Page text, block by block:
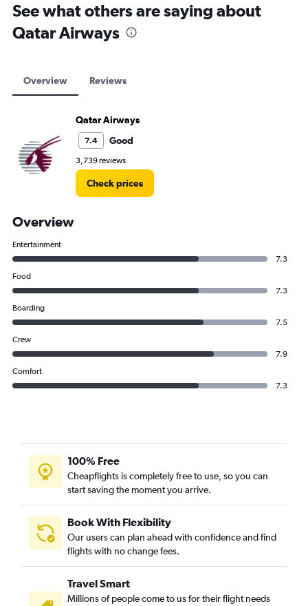
See what others are saying about
Qatar Airways
Overview Reviews
Qatar Airways
7.4 Good
3,739 reviews
Check prices
Overview
Entertainment
7.3
Food
7.3
Boarding
7.5
Crew
7.9
Comfort
7.3
100% Free
Cheapflights is completely free to use, so you can
start saving the moment you arrive.
Book With Flexibility
Our users can plan ahead with confidence and find
flights with no change fees.
Travel Smart
Millions of people come to us for their flight needs